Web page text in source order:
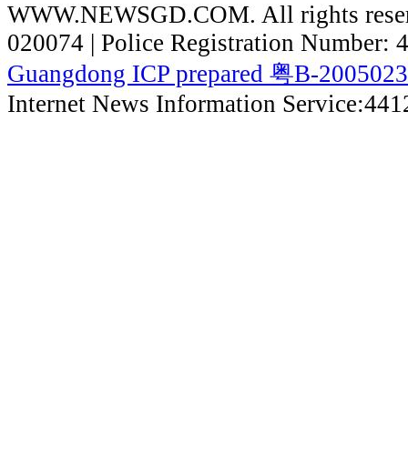
WWW.NEWSGD.COM. All rights
020074 | Police Registration Number:
Guangdong ICP prepared 粤B-
Internet News Information